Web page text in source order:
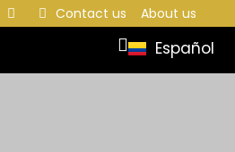
Contact us About us
Español